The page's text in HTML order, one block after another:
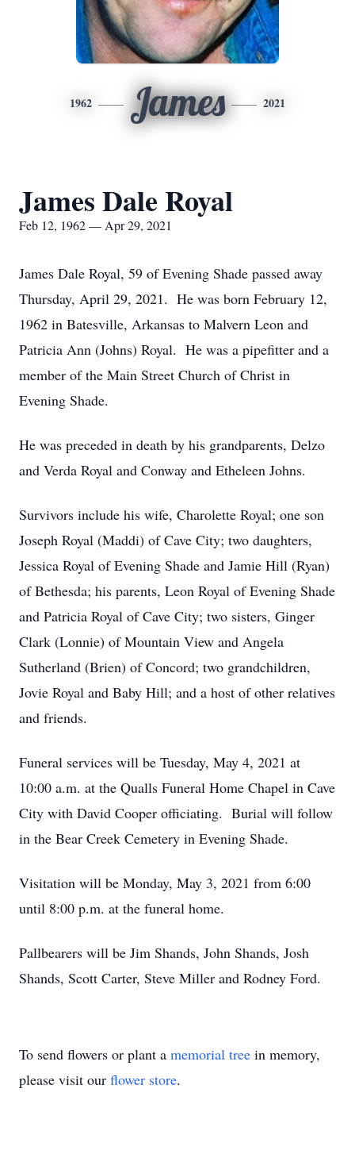
1962 James 2021
James Dale Royal
Feb 12, 1962 — Apr 29, 2021
James Dale Royal, 59 of Evening Shade passed away
Thursday, April 29, 2021. He was born February 12,
1962 in Batesville, Arkansas to Malvern Leon and
Patricia Ann (Johns) Royal. He was a pipefitter and a
member of the Main Street Church of Christ in
Evening Shade.
He was preceded in death by his grandparents, Delzo
and Verda Royal and Conway and Etheleen Johns.
Survivors include his wife, Charolette Royal; one son
Joseph Royal (Maddi) of Cave City; two daughters,
Jessica Royal of Evening Shade and Jamie Hill (Ryan)
of Bethesda; his parents, Leon Royal of Evening Shade
and Patricia Royal of Cave City; two sisters, Ginger
Clark (Lonnie) of Mountain View and Angela
Sutherland (Brien) of Concord; two grandchildren,
Jovie Royal and Baby Hill; and a host of other relatives
and friends.
Funeral services will be Tuesday, May 4, 2021 at
10:00 a.m. at the Qualls Funeral Home Chapel in Cave
City with David Cooper officiating. Burial will follow
in the Bear Creek Cemetery in Evening Shade.
Visitation will be Monday, May 3, 2021 from 6:00
until 8:00 p.m. at the funeral home.
Pallbearers will be Jim Shands, John Shands, Josh
Shands, Scott Carter, Steve Miller and Rodney Ford.
To send flowers or plant a memorial tree in memory,
please visit our flower store.